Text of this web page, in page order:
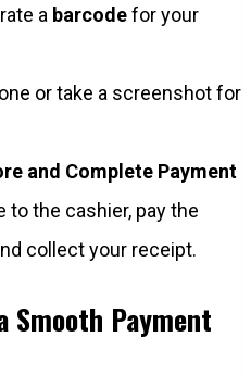
a barcodefor your
or take a screenshot for
and Complete Payment
to the cashier, pay the
collect your receipt.
Payment